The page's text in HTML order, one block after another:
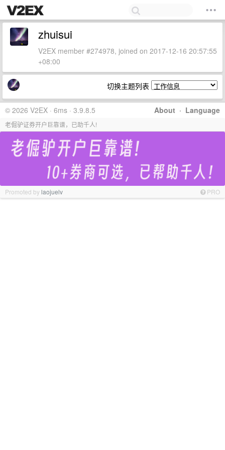
zhuisui
V2EX member #274978, joined on 2017-12-16 20:57:55
+08:00
切换主题列表
About · Language
© 2026 V2EX · 6ms · 3.9.8.5
老倔驴证券开户巨靠谱，已助千人!
Promoted bylaojuelv PRO